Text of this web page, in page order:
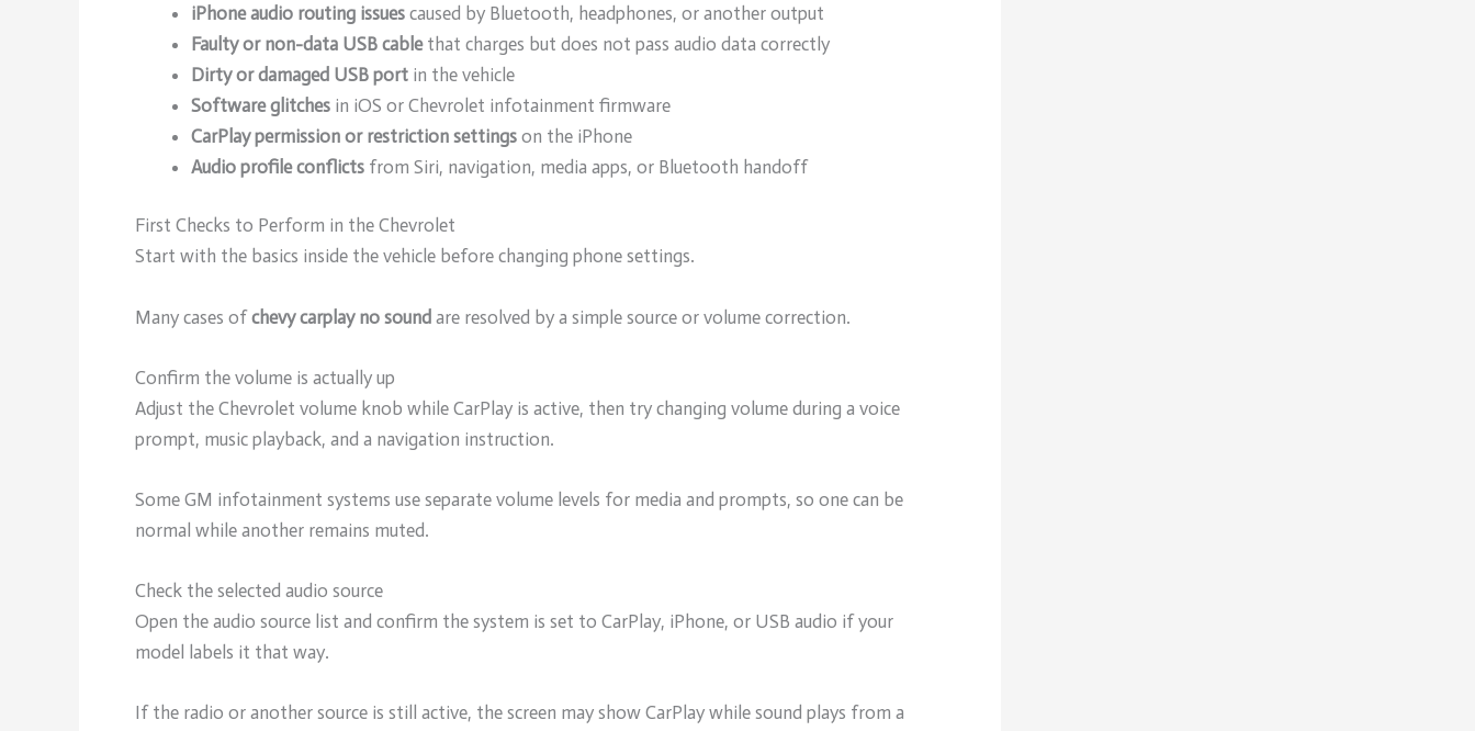
iPhone audio routing issues caused by Bluetooth, headphones, or another output
Faulty or non-data USB cablethat charges but does not pass audio data correctly
Dirty or damaged USB port in the vehicle
Software glitches in iOS or Chevrolet infotainment firmware
CarPlay permission or restriction settings on the iPhone
Audio profile conflicts from Siri, navigation, media apps, or Bluetooth handoff
First Checks to Perform in the Chevrolet
Start with the basics inside the vehicle before changing phone settings.
Many cases ofchevy carplay no sound are resolved by a simple source or volume correction.
Confirm the volume is actually up
Adjust the Chevrolet volume knob while CarPlay is active, then try changing volume during a voice
prompt, music playback, and a navigation instruction.
Some GM infotainment systems use separate volume levels for media and prompts, so one can be
normal while another remains muted.
Check the selected audio source
Open the audio source list and confirm the system is set to CarPlay, iPhone, or USB audio if your
model labels it that way.
If the radio or another source is still active, the screen may show CarPlay while sound plays from a